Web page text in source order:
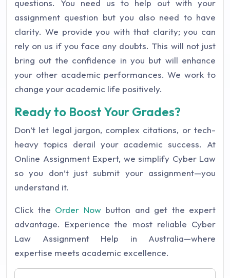
questions. You need us to help out with your
assignment question but you also need to have
clarity. We provide you with that clarity; you can
rely on us if you face any doubts. This will not just
bring out the confidence in you but will enhance
your other academic performances. We work to
change your academic life positively.
Ready to Boost Your Grades?
Don’t let legal jargon, complex citations, or tech-
heavy topics derail your academic success. At
Online Assignment Expert, we simplify Cyber Law
so you don’t just submit your assignment—you
understand it.
Click the Order Nowbutton and get the expert
advantage. Experience the most reliable Cyber
Law Assignment Help in Australia—where
expertise meets academic excellence.